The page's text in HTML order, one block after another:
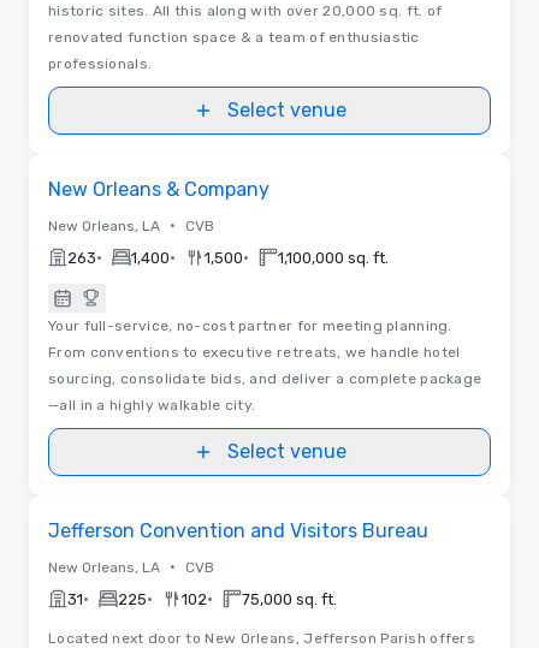
historic sites. All this along with over 20,000 sq. ft. of
renovated function space & a team of enthusiastic
professionals.
Select venue
New Orleans & Company
New Orleans, LA • CVB
263• 1,400• 1,500• 1,100,000 sq. ft.
Your full-service, no-cost partner for meeting planning.
From conventions to executive retreats, we handle hotel
sourcing, consolidate bids, and deliver a complete package
—all in a highly walkable city.
Select venue
Jefferson Convention and Visitors Bureau
New Orleans, LA • CVB
31• 225• 102• 75,000 sq. ft.
Located next door to New Orleans, Jefferson Parish offers